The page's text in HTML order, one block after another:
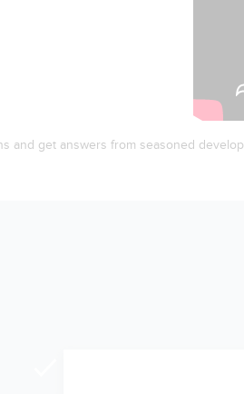
and get answers from seasoned